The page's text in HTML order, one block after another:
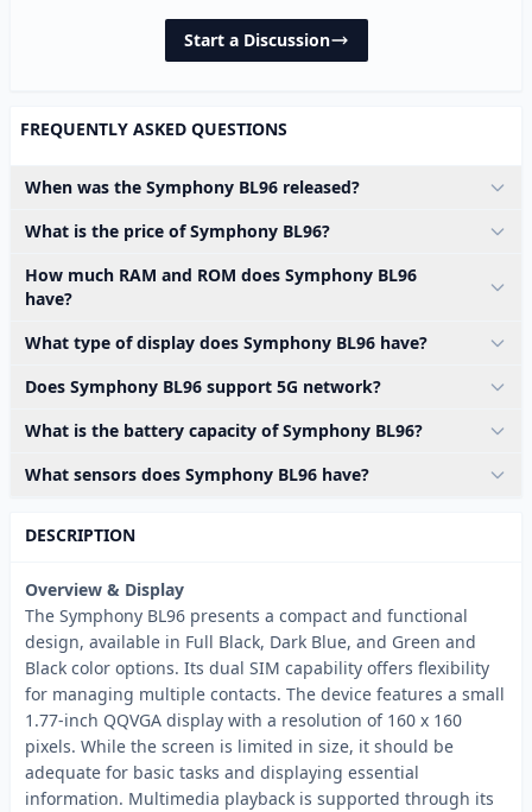
Start a Discussion
FREQUENTLY ASKED QUESTIONS
When was the Symphony BL96 released?
What is the price of Symphony BL96?
How much RAM and ROM does Symphony BL96
have?
What type of display does Symphony BL96 have?
Does Symphony BL96 support 5G network?
What is the battery capacity of Symphony BL96?
What sensors does Symphony BL96 have?
DESCRIPTION
Overview & Display
The Symphony BL96 presents a compact and functional
design, available in Full Black, Dark Blue, and Green and
Black color options. Its dual SIM capability offers flexibility
for managing multiple contacts. The device features a small
1.77-inch QQVGA display with a resolution of 160 x 160
pixels. While the screen is limited in size, it should be
adequate for basic tasks and displaying essential
information. Multimedia playback is supported through its